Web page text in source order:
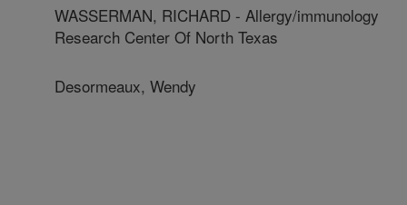
WASSERMAN, RICHARD - Allergy/immunology
Research Center Of North Texas
Desormeaux, Wendy